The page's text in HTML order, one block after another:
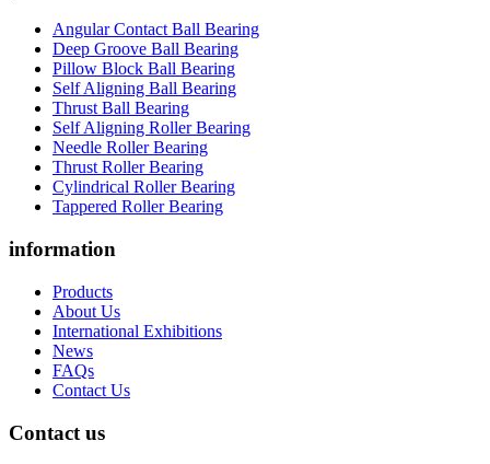
Angular Contact Ball Bearing
Deep Groove Ball Bearing
Pillow Block Ball Bearing
Self Aligning Ball Bearing
Thrust Ball Bearing
Self Aligning Roller Bearing
Needle Roller Bearing
Thrust Roller Bearing
Cylindrical Roller Bearing
Tappered Roller Bearing
information
Products
About Us
International Exhibitions
News
FAQs
Contact Us
Contact us